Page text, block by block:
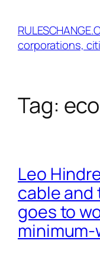
content
corporations,
Tag:
Leo
cable and
goes to